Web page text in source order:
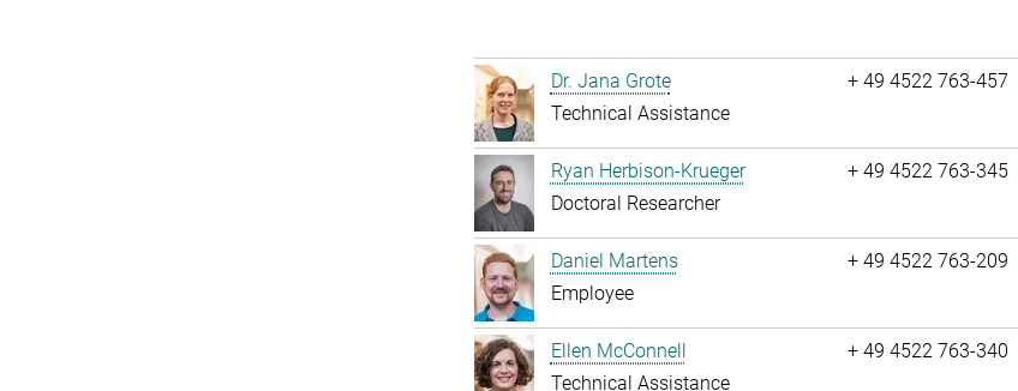
Dr. Jana Grote
Technical Assistance
+ 49 4522 763-457
Ryan Herbison-Krueger
Doctoral Researcher
+ 49 4522 763-345
Daniel Martens
Employee
+ 49 4522 763-209
Ellen McConnell
Technical Assistance
+ 49 4522 763-340